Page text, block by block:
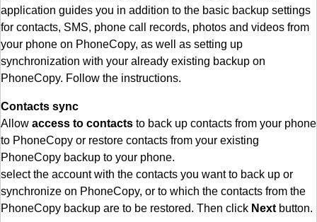
application guides you in addition to the basic backup settings
for contacts, SMS, phone call records, photos and videos from
your phone on PhoneCopy, as well as setting up
synchronization with your already existing backup on
PhoneCopy. Follow the instructions.
Contacts sync
Allow access to contacts to back up contacts from your phone
to PhoneCopy or restore contacts from your existing
PhoneCopy backup to your phone.
select the account with the contacts you want to back up or
synchronize on PhoneCopy, or to which the contacts from the
PhoneCopy backup are to be restored. Then click Next button.